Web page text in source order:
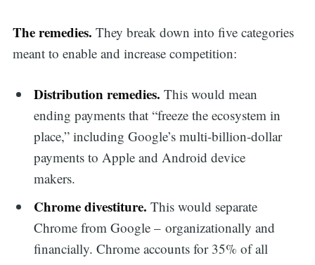
The remedies. They break down into five categories
meant to enable and increase competition:
Distribution remedies. This would mean
ending payments that “freeze the ecosystem in
place,” including Google’s multi-billion-dollar
payments to Apple and Android device
makers.
Chrome divestiture. This would separate
Chrome from Google – organizationally and
financially. Chrome accounts for 35% of all